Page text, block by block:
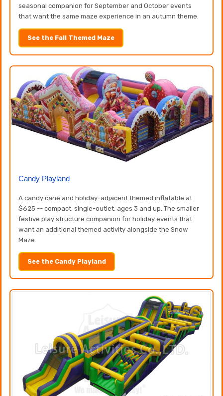
seasonal companion for September and October events
that want the same maze experience in an autumn theme.
See the Fall Themed Maze
Candy Playland
A candy cane and holiday-adjacent themed inflatable at
$625 -- compact, single-outlet, ages 3 and up. The smaller
festive play structure companion for holiday events that
want an additional themed activity alongside the Snow
Maze.
See the Candy Playland